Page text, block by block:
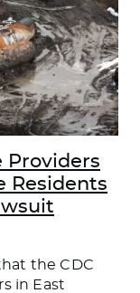
Providers
Residents
the CDC
in East